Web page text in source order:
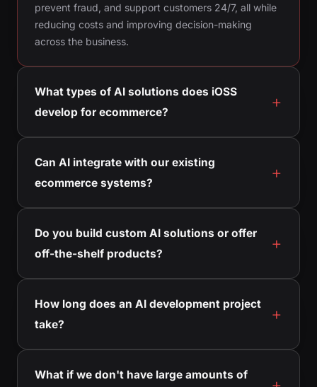
prevent fraud, and support customers 24/7, all while
reducing costs and improving decision-making
across the business.
What types of AI solutions does iOSS
develop for ecommerce?
Can AI integrate with our existing
ecommerce systems?
Do you build custom AI solutions or offer
off-the-shelf products?
How long does an AI development project
take?
What if we don't have large amounts of